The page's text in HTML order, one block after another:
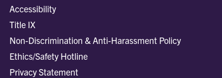
Accessibility
Title IX
Non-Discrimination & Anti-Harassment Policy
Ethics/Safety Hotline
Privacy Statement